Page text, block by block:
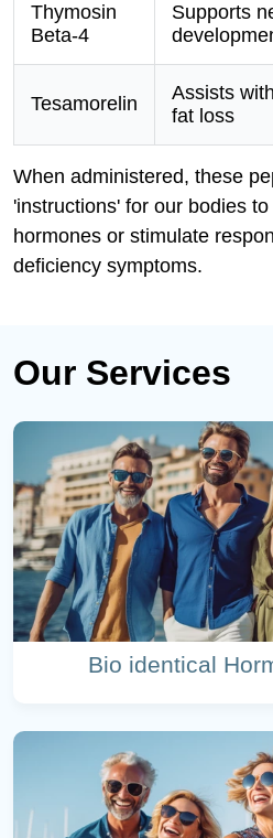
Thymosin
Beta-4
Supports
Tesamorelin
Assists
fat loss
When administered, these
'instructions' for our bodies
hormones or stimulate
deficiency symptoms.
Our Services
Bio identical